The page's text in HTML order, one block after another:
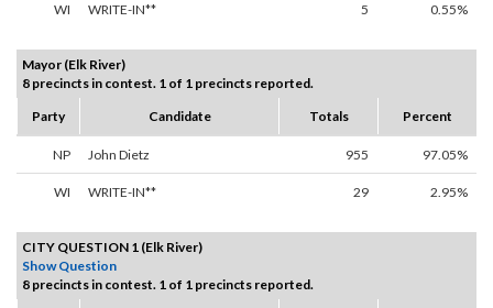
WI WRITE-IN** 5 0.55%
Mayor (Elk River)
8 precincts in contest. 1 of 1 precincts reported.
Party
Candidate Totals Percent
NP John Dietz 955 97.05%
WI WRITE-IN** 29 2.95%
CITY QUESTION 1 (Elk River)
Show Question
8 precincts in contest. 1 of 1 precincts reported.